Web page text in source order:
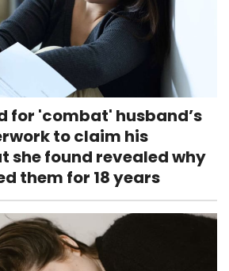
for 'combat' husband’s
to claim his
she found revealed why
them for 18 years